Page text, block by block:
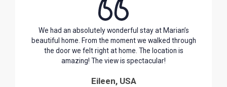
We had an absolutely wonderful stay at Marian’s
beautiful home. From the moment we walked through
the door we felt right at home. The location is
amazing! The view is spectacular!
Eileen, USA